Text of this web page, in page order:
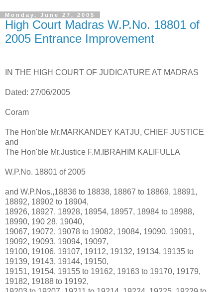
Monday, June 27, 2005
High Court Madras W.P.No. 18801 of
2005 Entrance Improvement
IN THE HIGH COURT OF JUDICATURE AT MADRAS
Dated: 27/06/2005
Coram
The Hon'ble Mr.MARKANDEY KATJU, CHIEF JUSTICE
and
The Hon'ble Mr.Justice F.M.IBRAHIM KALIFULLA
W.P.No. 18801 of 2005
and W.P.Nos.,18836 to 18838, 18867 to 18869, 18891,
18892, 18902 to 18904,
18926, 18927, 18928, 18954, 18957, 18984 to 18988,
18990, 190 28, 19040,
19067, 19072, 19078 to 19082, 19084, 19090, 19091,
19092, 19093, 19094, 19097,
19100, 19106, 19107, 19112, 19132, 19134, 19135 to
19139, 19143, 19144, 19150,
19151, 19154, 19155 to 19162, 19163 to 19170, 19179,
19182, 19188 to 19192,